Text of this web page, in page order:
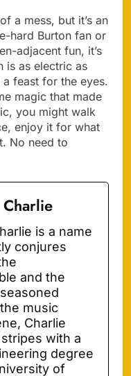
a mess, but it’s an
hard Burton fan or
adjacent fun, it’s
is as electric as
a feast for the eyes.
magic that made
you might walk
enjoy it for what
No need to
is a name
conjures
and the
music
Charlie
with a
degree
of